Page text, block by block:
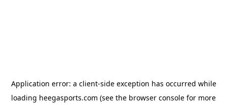
Application error: a client-side exception has occurred while
loading heegasports.com (see the browser console for more